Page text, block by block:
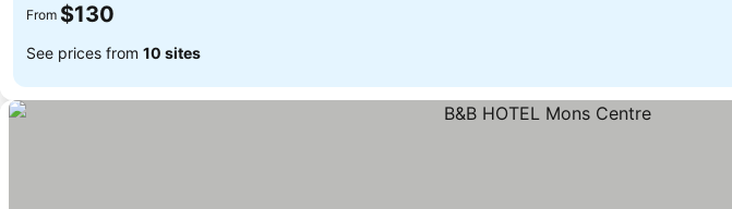
From $130
See prices from 10 sites